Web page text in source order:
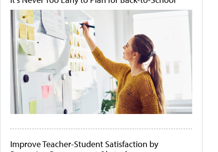
Improve Teacher-Student Satisfaction by